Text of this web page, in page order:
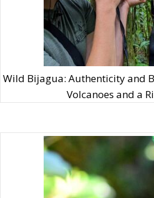
Wild Bijagua: Authenticity and
Volcanoes and a